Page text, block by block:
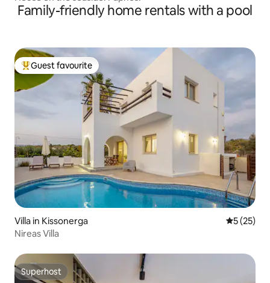
Family-friendly home rentals with a pool
Top guest favourite
Guest favourite
Villa in Kissonerga 5 out of 5
5 (25)
Nireas Villa
Superhost
Superhost